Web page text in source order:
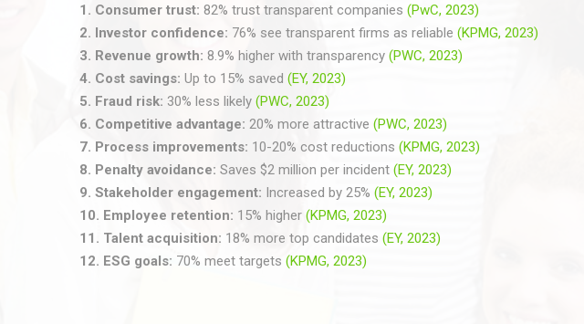
1. Consumer trust: 82% trust transparent companies (PwC, 2023)
2. Investor confidence: 76% see transparent firms as reliable (KPMG, 2023)
3. Revenue growth: 8.9% higher with transparency (PWC, 2023)
4. Cost savings: Up to 15% saved (EY, 2023)
5. Fraud risk: 30% less likely (PWC, 2023)
6. Competitive advantage: 20% more attractive (PWC, 2023)
7. Process improvements: 10-20% cost reductions (KPMG, 2023)
8. Penalty avoidance: Saves $2 million per incident (EY, 2023)
9. Stakeholder engagement: Increased by 25% (EY, 2023)
10. Employee retention: 15% higher (KPMG, 2023)
11. Talent acquisition: 18% more top candidates (EY, 2023)
12. ESG goals: 70% meet targets (KPMG, 2023)